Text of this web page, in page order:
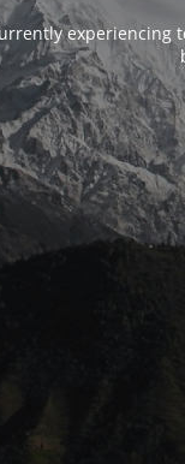
experiencing